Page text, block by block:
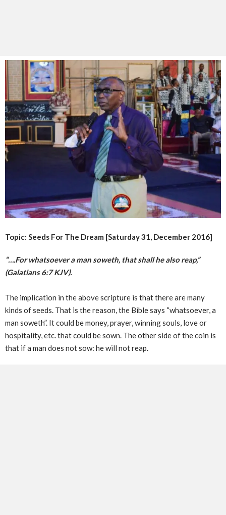
Topic: Seeds For The Dream [Saturday 31, December 2016]
“….For whatsoever a man soweth, that shall he also reap,”
(Galatians 6:7 KJV).
The implication in the above scripture is that there are many
kinds of seeds. That is the reason, the Bible says “whatsoever, a
man soweth”. It could be money, prayer, winning souls, love or
hospitality, etc. that could be sown. The other side of the coin is
that if a man does not sow: he will not reap.